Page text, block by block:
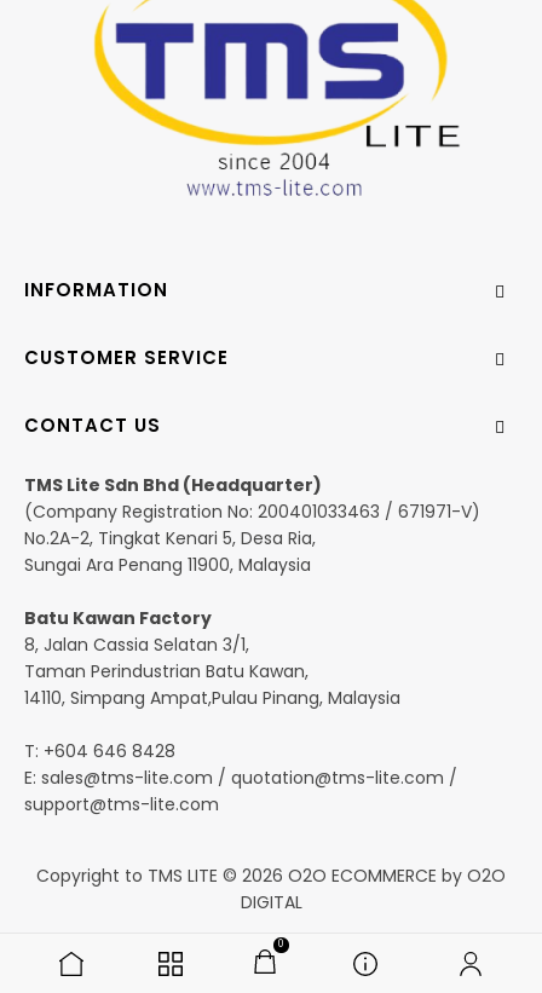
0
CONTACT US
TMS Lite Sdn Bhd (Headquarter)
(Company Registration No: 200401033463 / 671971-V)
No.2A-2, Tingkat Kenari 5, Desa Ria,
Sungai Ara Penang 11900, Malaysia
Batu Kawan Factory
8, Jalan Cassia Selatan 3/1,
Taman Perindustrian Batu Kawan,
14110, Simpang Ampat,Pulau Pinang, Malaysia
T: +604 646 8428
E: sales@tms-lite.com / quotation@tms-lite.com /
support@tms-lite.com
INFORMATION
CUSTOMER SERVICE
Copyright to TMS LITE © 2026 O2O ECOMMERCE by O2O
DIGITAL